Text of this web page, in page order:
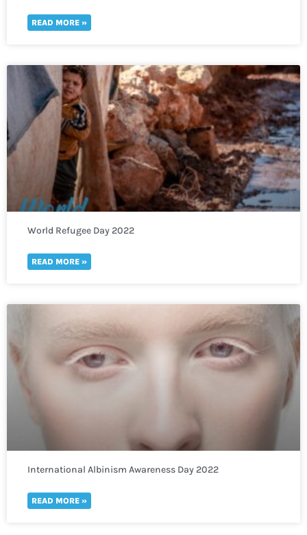
READ MORE »
World Refugee Day 2022
READ MORE »
International Albinism Awareness Day 2022
READ MORE »